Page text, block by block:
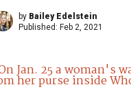
by Bailey Edelstein
Published: Feb 2, 2021